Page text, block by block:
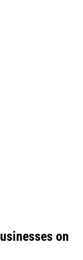
on